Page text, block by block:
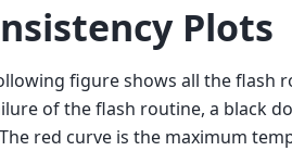
Plots
figure shows all the flash
of the flash routine, a black
red curve is the maximum